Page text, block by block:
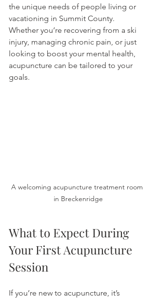
the unique needs of people living or
vacationing in Summit County.
Whether you’re recovering from a ski
injury, managing chronic pain, or just
looking to boost your mental health,
acupuncture can be tailored to your
goals.
A welcoming acupuncture treatment room
in Breckenridge
What to Expect During
Your First Acupuncture
Session
If you’re new to acupuncture, it’s